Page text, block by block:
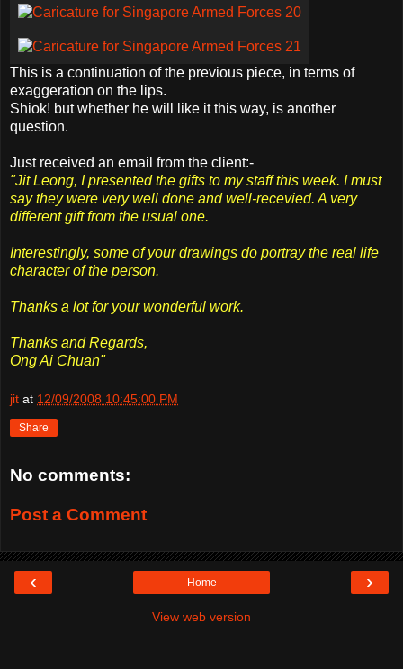
This is a continuation of the previous piece, in terms of
exaggeration on the lips.
Shiok! but whether he will like it this way, is another
question.
Just received an email from the client:-
"Jit Leong, I presented the gifts to my staff this week. I must
say they were very well done and well-recevied. A very
different gift from the usual one.
Interestingly, some of your drawings do portray the real life
character of the person.
Thanks a lot for your wonderful work.
Thanks and Regards,
Ong Ai Chuan"
jit at 12/09/2008 10:45:00 PM
Share
No comments:
Post a Comment
‹ ›
Home
View web version